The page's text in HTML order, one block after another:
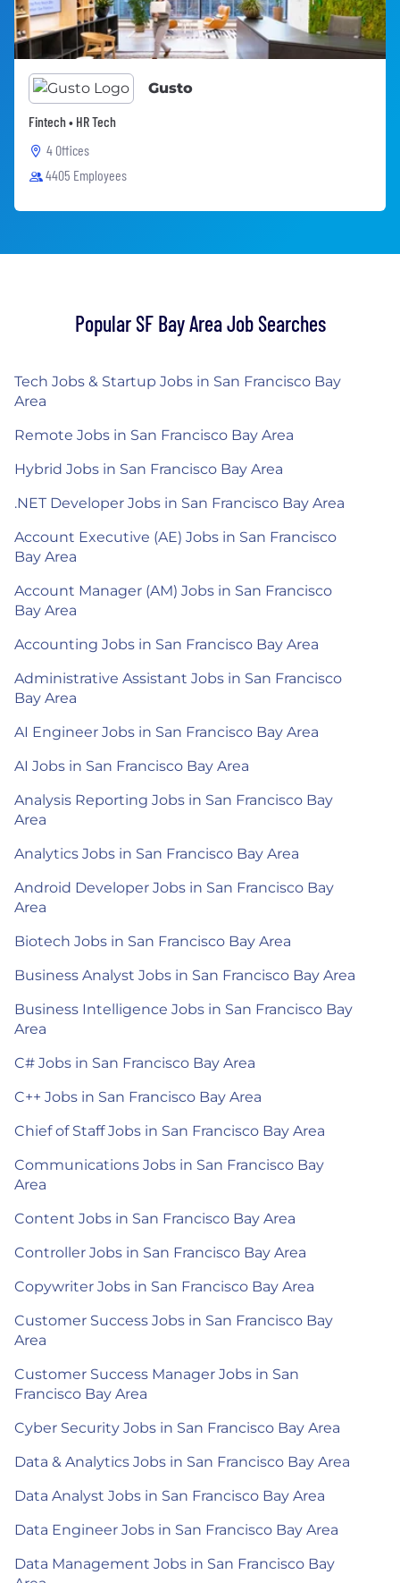
Gusto
Fintech • HR Tech
4 Offices
4405 Employees
Popular SF Bay Area Job Searches
Tech Jobs & Startup Jobs in San Francisco Bay
Area
Remote Jobs in San Francisco Bay Area
Hybrid Jobs in San Francisco Bay Area
.NET Developer Jobs in San Francisco Bay Area
Account Executive (AE) Jobs in San Francisco
Bay Area
Account Manager (AM) Jobs in San Francisco
Bay Area
Accounting Jobs in San Francisco Bay Area
Administrative Assistant Jobs in San Francisco
Bay Area
AI Engineer Jobs in San Francisco Bay Area
AI Jobs in San Francisco Bay Area
Analysis Reporting Jobs in San Francisco Bay
Area
Analytics Jobs in San Francisco Bay Area
Android Developer Jobs in San Francisco Bay
Area
Biotech Jobs in San Francisco Bay Area
Business Analyst Jobs in San Francisco Bay Area
Business Intelligence Jobs in San Francisco Bay
Area
C# Jobs in San Francisco Bay Area
C++ Jobs in San Francisco Bay Area
Chief of Staff Jobs in San Francisco Bay Area
Communications Jobs in San Francisco Bay
Area
Content Jobs in San Francisco Bay Area
Controller Jobs in San Francisco Bay Area
Copywriter Jobs in San Francisco Bay Area
Customer Success Jobs in San Francisco Bay
Area
Customer Success Manager Jobs in San
Francisco Bay Area
Cyber Security Jobs in San Francisco Bay Area
Data & Analytics Jobs in San Francisco Bay Area
Data Analyst Jobs in San Francisco Bay Area
Data Engineer Jobs in San Francisco Bay Area
Data Management Jobs in San Francisco Bay